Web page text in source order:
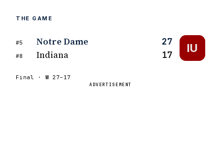
THE GAME
#5 Notre Dame 27
#8 Indiana 17
IU
Final · W27–17
ADVERTISEMENT